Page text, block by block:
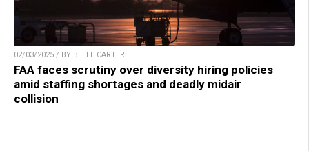
02/03/2025 / BY BELLE CARTER
FAA faces scrutiny over diversity hiring policies
amid staffing shortages and deadly midair
collision